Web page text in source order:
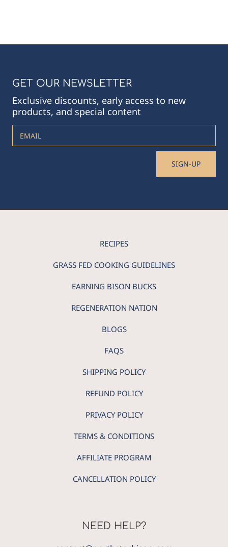
GET OUR NEWSLETTER
Exclusive discounts, early access to new
products, and special content
EMAIL
SIGN-UP
RECIPES
GRASS FED COOKING GUIDELINES
EARNING BISON BUCKS
REGENERATION NATION
BLOGS
FAQS
SHIPPING POLICY
REFUND POLICY
PRIVACY POLICY
TERMS & CONDITIONS
AFFILIATE PROGRAM
CANCELLATION POLICY
NEED HELP?